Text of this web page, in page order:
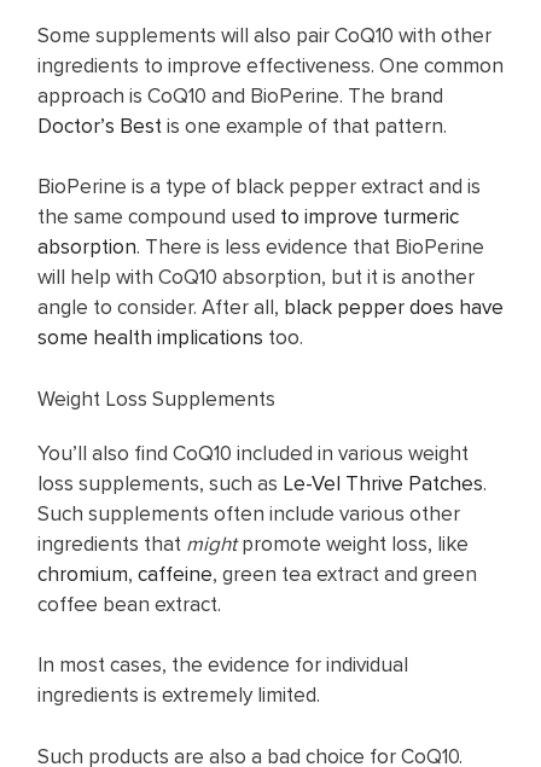
Some supplements will also pair CoQ10 with other
ingredients to improve effectiveness. One common
approach is CoQ10 and BioPerine. The brand
Doctor’s Bestis one example of that pattern.
BioPerine is a type of black pepper extract and is
the same compound used to improve turmeric
absorption. There is less evidence that BioPerine
will help with CoQ10 absorption, but it is another
angle to consider. After all, black pepper does have
some health implications too.
Weight Loss Supplements
You’ll also find CoQ10 included in various weight
loss supplements, such as Le-Vel Thrive Patches.
Such supplements often include various other
ingredients that mightpromote weight loss, like
chromium, caffeine, green tea extract and green
coffee bean extract.
In most cases, the evidence for individual
ingredients is extremely limited.
Such products are also a bad choice for CoQ10.